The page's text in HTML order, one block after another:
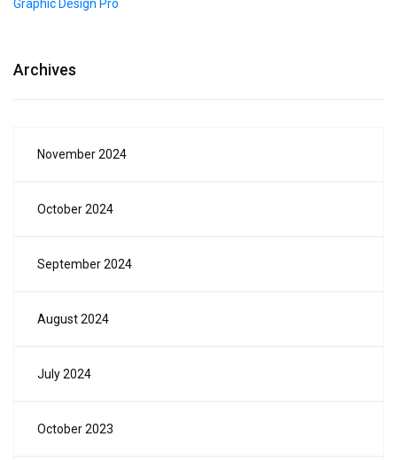
Graphic Design Pro
Archives
November 2024
October 2024
September 2024
August 2024
July 2024
October 2023